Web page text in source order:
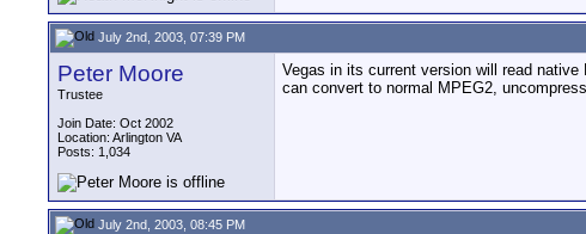
July 2nd, 2003, 07:39 PM
Peter Moore
Trustee
Join Date: Oct 2002
Location: Arlington VA
Posts: 1,034
Vegas in its current version will read
can convert to normal MPEG2,
July 2nd, 2003, 08:45 PM